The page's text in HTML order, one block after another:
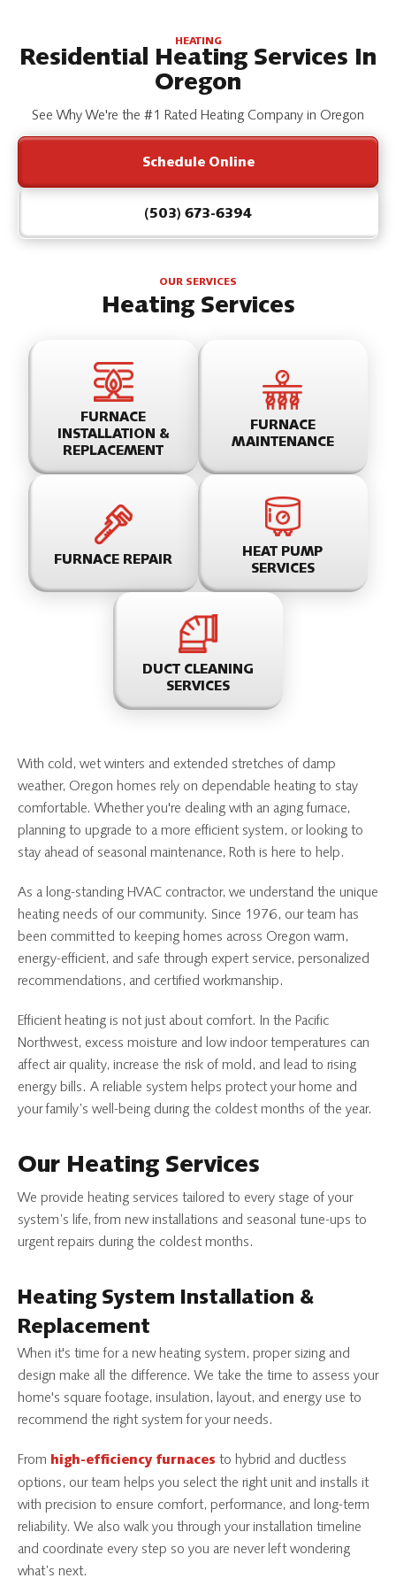
HEATING
Residential Heating Services In
Oregon
See Why We're the #1 Rated Heating Company in Oregon
Schedule Online
(503) 673-6394
OUR SERVICES
Heating Services
FURNACE
INSTALLATION &
REPLACEMENT
FURNACE
MAINTENANCE
FURNACE REPAIR
HEAT PUMP
SERVICES
DUCT CLEANING
SERVICES
With cold, wet winters and extended stretches of damp
weather, Oregon homes rely on dependable heating to stay
comfortable. Whether you're dealing with an aging furnace,
planning to upgrade to a more efficient system, or looking to
stay ahead of seasonal maintenance, Roth is here to help.
As a long-standing HVAC contractor, we understand the unique
heating needs of our community. Since 1976, our team has
been committed to keeping homes across Oregon warm,
energy-efficient, and safe through expert service, personalized
recommendations, and certified workmanship.
Efficient heating is not just about comfort. In the Pacific
Northwest, excess moisture and low indoor temperatures can
affect air quality, increase the risk of mold, and lead to rising
energy bills. A reliable system helps protect your home and
your family’s well-being during the coldest months of the year.
Our Heating Services
We provide heating services tailored to every stage of your
system’s life, from new installations and seasonal tune-ups to
urgent repairs during the coldest months.
Heating System Installation &
Replacement
When it's time for a new heating system, proper sizing and
design make all the difference. We take the time to assess your
home's square footage, insulation, layout, and energy use to
recommend the right system for your needs.
From high-efficiency furnaces to hybrid and ductless
options, our team helps you select the right unit and installs it
with precision to ensure comfort, performance, and long-term
reliability. We also walk you through your installation timeline
and coordinate every step so you are never left wondering
what’s next.